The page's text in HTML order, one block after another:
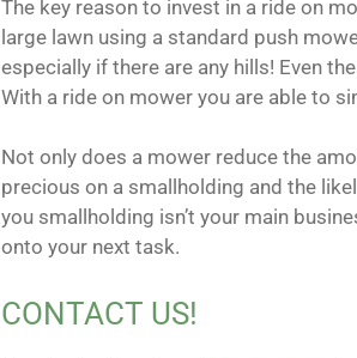
The key reason to invest in a ride on
large lawn using a standard push
especially if there are any hills! Even
With a ride on mower you are able to
Not only does a mower reduce the
precious on a smallholding and the
you smallholding isn’t your main
onto your next task.
CONTACT US!